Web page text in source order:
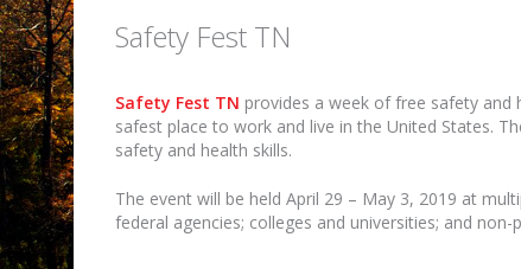
Safety Fest TN
Safety Fest TN provides a week of free safety and
safest place to work and live in the United States.
safety and health skills.
The event will be held April 29 – May 3, 2019 at
federal agencies; colleges and universities; and